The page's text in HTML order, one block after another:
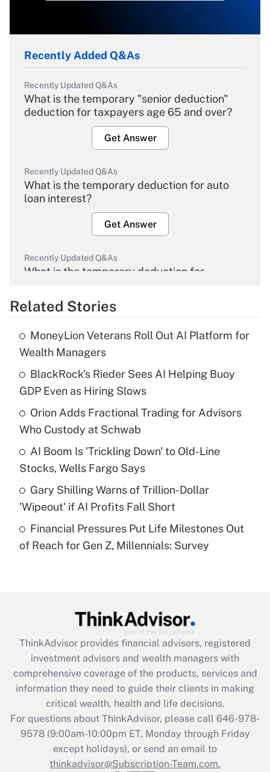
Recently Added Q&As
Recently Updated Q&As
What is the temporary "senior deduction"
deduction for taxpayers age 65 and over?
Get Answer
Recently Updated Q&As
What is the temporary deduction for auto
loan interest?
Get Answer
Recently Updated Q&As
What is the temporary deduction for
Get Answer
Recently Updated Q&As
What is the temporary deduction for tip
income?
Get Answer
Recently Updated Q&As
What is a high deductible health plan for
purposes of an HSA?
Get Answer
Are remote workers eligible for leave
under the Family and Medical Leave Act
Recently Updated Q&As
What is the CARES Act employee
retention tax credit that was available
during 2020 and 2021?
Get Answer
Recently Updated Q&As
Who must file a return?
Get Answer
Related Stories
MoneyLion Veterans Roll Out AI Platform for
Wealth Managers
BlackRock's Rieder Sees AI Helping Buoy
GDP Even as Hiring Slows
Orion Adds Fractional Trading for Advisors
Who Custody at Schwab
AI Boom Is 'Trickling Down' to Old-Line
Stocks, Wells Fargo Says
Gary Shilling Warns of Trillion-Dollar
'Wipeout' if AI Profits Fall Short
Financial Pressures Put Life Milestones Out
of Reach for Gen Z, Millennials: Survey
ThinkAdvisor provides financial advisors, registered
investment advisors and wealth managers with
comprehensive coverage of the products, services and
information they need to guide their clients in making
critical wealth, health and life decisions.
For questions about ThinkAdvisor, please call 646-978-
9578(9:00am-10:00pm ET, Monday through Friday
except holidays), or send an email to
thinkadvisor@Subscription-Team.com.